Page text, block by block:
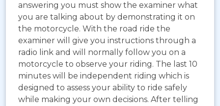
answering you must show the examiner what
you are talking about by demonstrating it on
the motorcycle. With the road ride the
examiner will give you instructions through a
radio link and will normally follow you on a
motorcycle to observe your riding. The last 10
minutes will be independent riding which is
designed to assess your ability to ride safely
while making your own decisions. After telling